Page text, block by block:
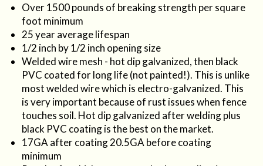
Over 1500 pounds of breaking strength per square
foot minimum
25 year average lifespan
1/2 inch by 1/2 inch opening size
Welded wire mesh - hot dip galvanized, then black
PVC coated for long life (not painted!). This is unlike
most welded wire which is electro-galvanized. This
is very important because of rust issues when fence
touches soil. Hot dip galvanized after welding plus
black PVC coating is the best on the market.
17GA after coating 20.5GA before coating
minimum